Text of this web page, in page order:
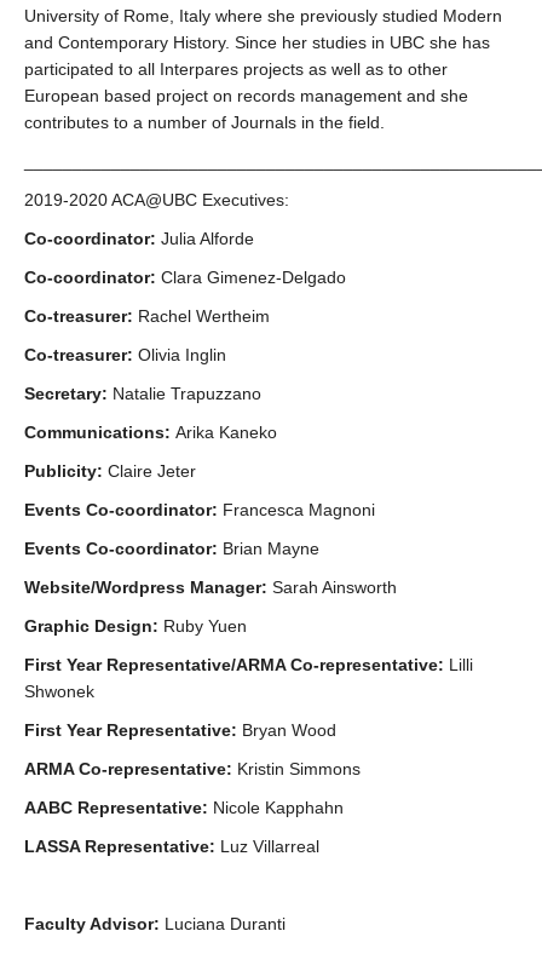
University of Rome, Italy where she previously studied Modern
and Contemporary History. Since her studies in UBC she has
participated to all Interpares projects as well as to other
European based project on records management and she
contributes to a number of Journals in the field.
2019-2020 ACA@UBC Executives:
Co-coordinator: Julia Alforde
Co-coordinator: Clara Gimenez-Delgado
Co-treasurer: Rachel Wertheim
Co-treasurer: Olivia Inglin
Secretary: Natalie Trapuzzano
Communications: Arika Kaneko
Publicity: Claire Jeter
Events Co-coordinator: Francesca Magnoni
Events Co-coordinator: Brian Mayne
Website/Wordpress Manager: Sarah Ainsworth
Graphic Design: Ruby Yuen
First Year Representative/ARMA Co-representative: Lilli
Shwonek
First Year Representative: Bryan Wood
ARMA Co-representative: Kristin Simmons
AABC Representative: Nicole Kapphahn
LASSA Representative: Luz Villarreal
Faculty Advisor: Luciana Duranti